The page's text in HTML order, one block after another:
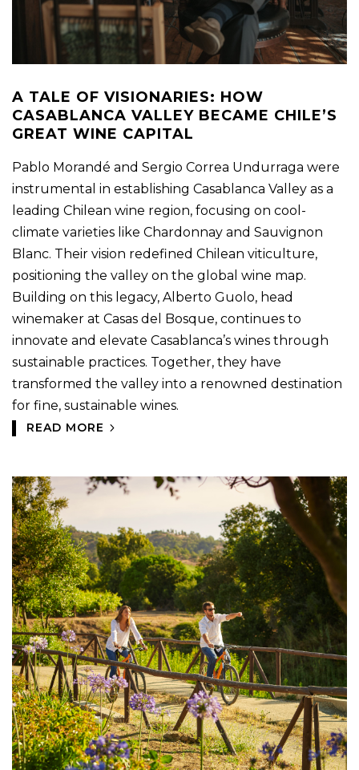
A TALE OF VISIONARIES: HOW
CASABLANCA VALLEY BECAME CHILE’S
GREAT WINE CAPITAL
Pablo Morandé and Sergio Correa Undurraga were
instrumental in establishing Casablanca Valley as a
leading Chilean wine region, focusing on cool-
climate varieties like Chardonnay and Sauvignon
Blanc. Their vision redefined Chilean viticulture,
positioning the valley on the global wine map.
Building on this legacy, Alberto Guolo, head
winemaker at Casas del Bosque, continues to
innovate and elevate Casablanca’s wines through
sustainable practices. Together, they have
transformed the valley into a renowned destination
for fine, sustainable wines.
READ MORE